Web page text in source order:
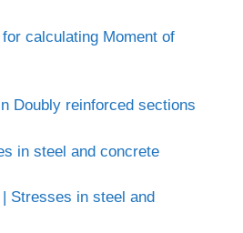
calculating Moment of
Doubly reinforced sections
in steel and concrete
Stresses in steel and